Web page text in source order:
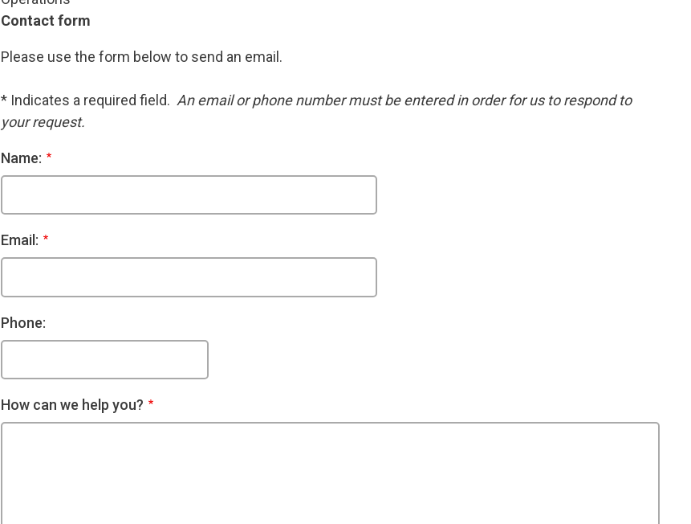
Contact form
Please use the form below to send an email.
* Indicates a required field. An email or phone number must be entered in order for us to respond to
your request.
Name:
Email:
Phone:
How can we help you?